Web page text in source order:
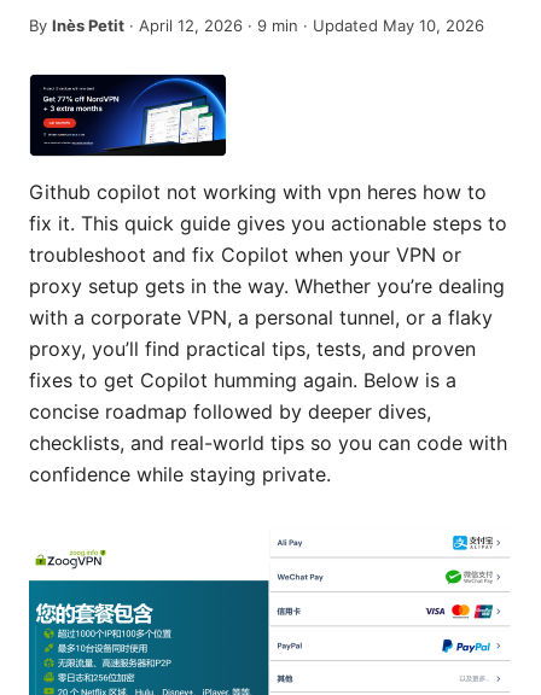
By Inès Petit · April 12, 2026 · 9 min · Updated May 10, 2026
Github copilot not working with vpn heres how to
fix it. This quick guide gives you actionable steps to
troubleshoot and fix Copilot when your VPN or
proxy setup gets in the way. Whether you’re dealing
with a corporate VPN, a personal tunnel, or a flaky
proxy, you’ll find practical tips, tests, and proven
fixes to get Copilot humming again. Below is a
concise roadmap followed by deeper dives,
checklists, and real-world tips so you can code with
confidence while staying private.